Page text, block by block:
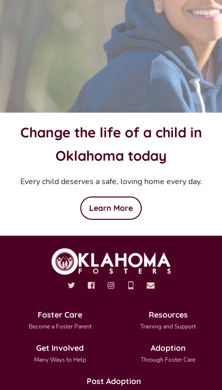
Change the life of a child in
Oklahoma today
Every child deserves a safe, loving home every day.
Learn More
Foster Care
Become a Foster Parent
Resources
Training and Support
Get Involved
Many Ways to Help
Adoption
Through Foster Care
Post Adoption